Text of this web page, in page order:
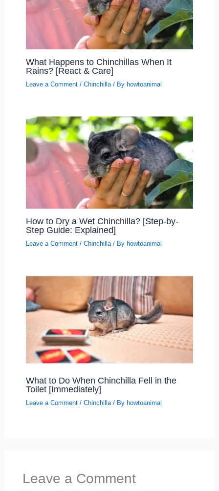
What Happens to Chinchillas When It
Rains? [React & Care]
Leave a Comment / Chinchilla/ By howtoanimal
How to Dry a Wet Chinchilla? [Step-by-
Step Guide: Explained]
Leave a Comment / Chinchilla/ By howtoanimal
What to Do When Chinchilla Fell in the
Toilet [Immediately]
Leave a Comment / Chinchilla/ By howtoanimal
Leave a Comment